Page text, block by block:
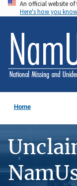
Skip
to
main
content
An official website of
Here's how you know
Home